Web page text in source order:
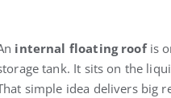
internal floating roofis
tank. It sits on the
simple idea delivers big